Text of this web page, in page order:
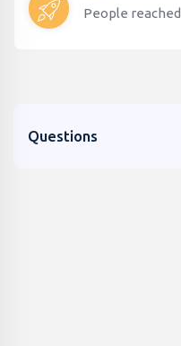
People reached
Questions